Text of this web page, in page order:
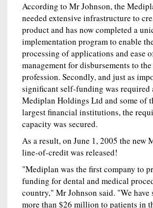
According to Mr Johnson, the
needed extensive infrastructure to
product and has now completed a
implementation program to enable
processing of applications and ease
management for disbursements to
profession. Secondly, and just as
significant self-funding was required
Mediplan Holdings Ltd and some of
largest financial institutions, the
capacity was secured.
As a result, on June 1, 2005 the new
line-of-credit was released!
"Mediplan was the first company to
funding for dental and medical
country," Mr Johnson said. "We have
more than $26 million to patients in